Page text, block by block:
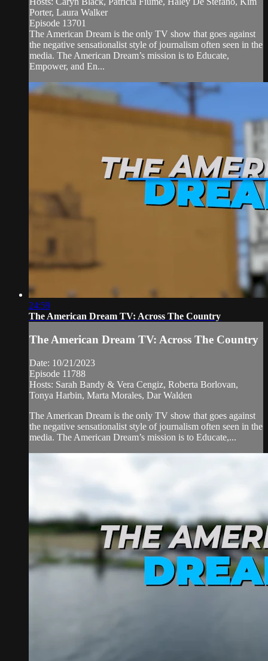
Porter, Laura Walker
Episode 13701
The American Dream is the only TV show that goes against
the negative sensationalist style of journalism often seen in the
media. The American Dream’s mission is to Educate,
Empower, and En...
24:59
The American Dream TV: Across The Country
The American Dream TV: Across The Country
Date: 10/21/2023
Episode 11788
Hosts: Sarah Bandy & Vera Cengiz, Roberta Borlovan,
Tonya Harbin, Marta Morales, Dar Walden
The American Dream is the only TV show that goes against
the negative sensationalist style of journalism often seen in the
media. The American Dream’s mission is to Educate,...